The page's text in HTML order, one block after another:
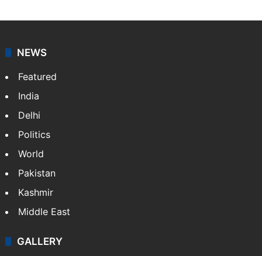
NEWS
Featured
India
Delhi
Politics
World
Pakistan
Kashmir
Middle East
GALLERY